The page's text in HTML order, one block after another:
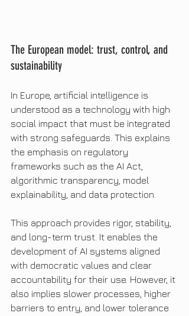
The European model: trust, control, and
sustainability
In Europe, artificial intelligence is
understood as a technology with high
social impact that must be integrated
with strong safeguards. This explains
the emphasis on regulatory
frameworks such as the AI Act,
algorithmic transparency, model
explainability, and data protection.
This approach provides rigor, stability,
and long-term trust. It enables the
development of AI systems aligned
with democratic values and clear
accountability for their use. However, it
also implies slower processes, higher
barriers to entry, and lower tolerance